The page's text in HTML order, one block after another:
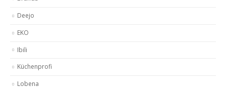
Deejo
EKO
Ibili
Küchenprofi
Lobena